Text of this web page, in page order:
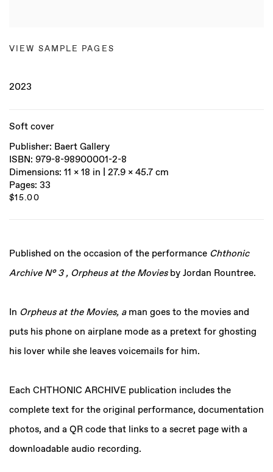
VIEW SAMPLE PAGES
2023
Soft cover
Publisher: Baert Gallery
ISBN: 979-8-98900001-2-8
Dimensions: 11 x 18 in | 27.9 x 45.7 cm
Pages: 33
$15.00
Published on the occasion of the performance Chthonic
Archive N° 3 , Orpheus at the Moviesby Jordan Rountree.
In Orpheus at the Movies, aman goes to the movies and
puts his phone on airplane mode as a pretext for ghosting
his lover while she leaves voicemails for him.
Each CHTHONIC ARCHIVE publication includes the
complete text for the original performance, documentation
photos, and a QR code that links to a secret page with a
downloadable audio recording.